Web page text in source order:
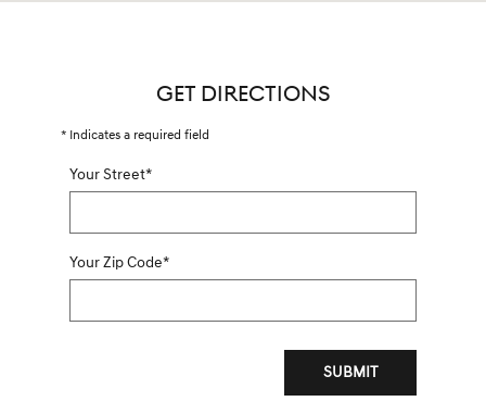
GET DIRECTIONS
* Indicates a required field
Your Street*
Your Zip Code*
SUBMIT